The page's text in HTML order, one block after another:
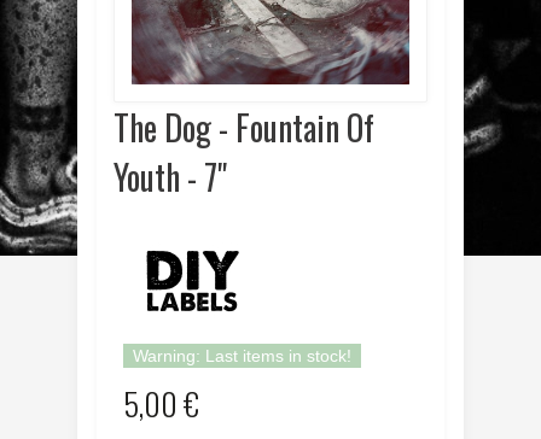
The Dog - Fountain Of
Youth - 7"
Warning: Last items in stock!
5,00 €